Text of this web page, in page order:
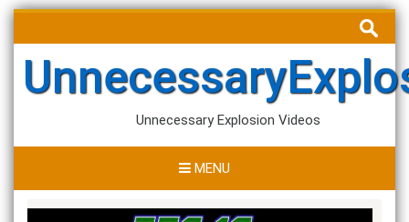
Skip
content
Search
for:
Unnecessary Explosion Videos
MENU